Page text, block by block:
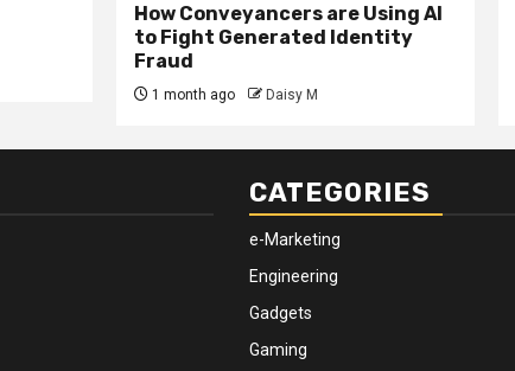
How Conveyancers are Using AI
to Fight Generated Identity
Fraud
1 month ago Daisy M
CATEGORIES
e-Marketing
Engineering
Gadgets
Gaming